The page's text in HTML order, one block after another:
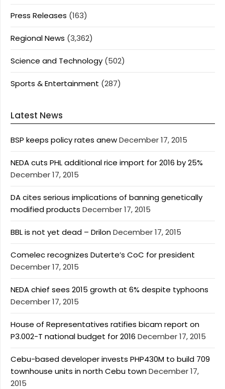
Press Releases (163)
Regional News (3,362)
Science and Technology (502)
Sports & Entertainment (287)
Latest News
BSP keeps policy rates anewDecember 17, 2015
NEDA cuts PHL additional rice import for 2016 by 25%
December 17, 2015
DA cites serious implications of banning genetically
modified products December 17, 2015
BBL is not yet dead – DrilonDecember 17, 2015
Comelec recognizes Duterte’s CoC for president
December 17, 2015
NEDA chief sees 2015 growth at 6% despite typhoons
December 17, 2015
House of Representatives ratifies bicam report on
P3.002-T national budget for 2016 December 17, 2015
Cebu-based developer invests PHP430M to build 709
townhouse units in north Cebu townDecember 17,
2015